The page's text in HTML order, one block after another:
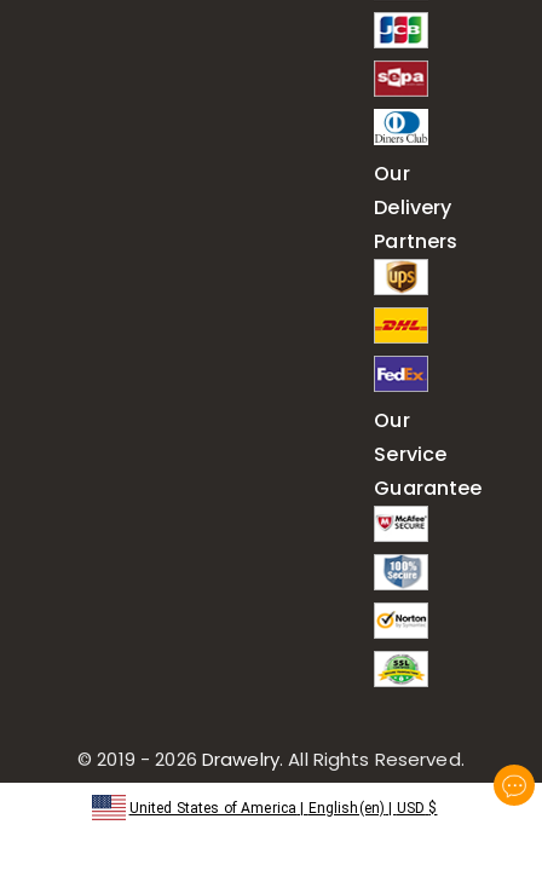
Our
Delivery
Partners
Our
Service
Guarantee
© 2019 - 2026 Drawelry. All Rights Reserved.
United States of America English(en) USD $